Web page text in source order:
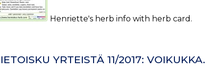
Henriette's herb info with herb card.
YRTEISTÄ 11/2017: VOIKUKKA.